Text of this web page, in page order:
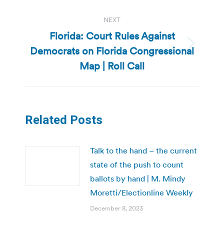
NEXT
Next
post:
Florida: Court Rules Against
Democrats on Florida Congressional
Map | Roll Call
Related Posts
Talk to the hand – the current
state of the push to count
ballots by hand | M. Mindy
Moretti/Electionline Weekly
December 8, 2023